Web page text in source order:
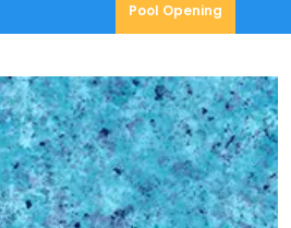
Pool Opening